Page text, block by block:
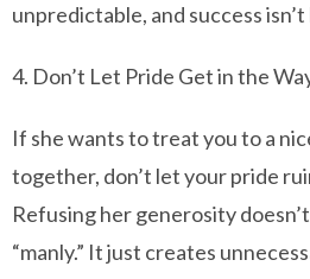
unpredictable, and success isn’t
4. Don’t Let Pride Get in the
If she wants to treat you to a
together, don’t let your pride
Refusing her generosity
“manly.” It just creates